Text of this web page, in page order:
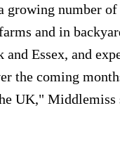
growing number
and in
Essex, and
the coming
UK," Middlemiss